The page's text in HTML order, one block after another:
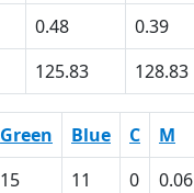
0.48 0.39
125.83 128.83
Green Blue C M
15 11 0 0.06